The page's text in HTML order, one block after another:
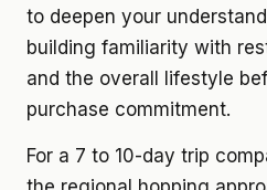
to deepen your
building familiarity with
and the overall lifestyle
purchase commitment.
For a 7 to 10-day trip